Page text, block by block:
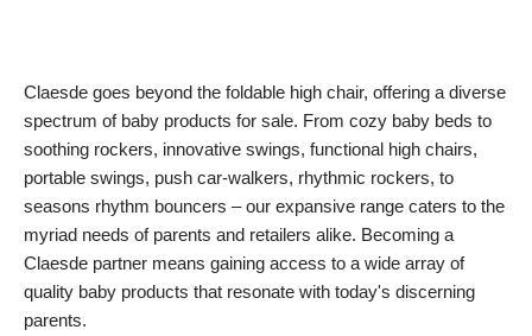
Claesde goes beyond the foldable high chair, offering a diverse
spectrum of baby products for sale. From cozy baby beds to
soothing rockers, innovative swings, functional high chairs,
portable swings, push car-walkers, rhythmic rockers, to
seasons rhythm bouncers – our expansive range caters to the
myriad needs of parents and retailers alike. Becoming a
Claesde partner means gaining access to a wide array of
quality baby products that resonate with today's discerning
parents.